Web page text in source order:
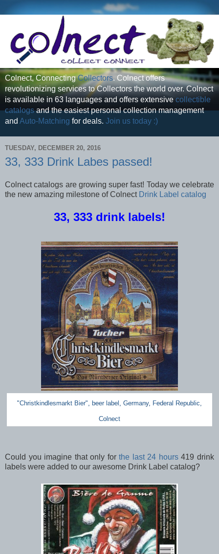
Colnect, ConnectingCollectors. Colnect offers
revolutionizing services to Collectors the world over. Colnect
is available in 63 languages and offers extensivecollectible
catalogsand the easiest personal collection management
and Auto-Matching for deals. Join us today :)
TUESDAY, DECEMBER 20, 2016
33, 333 Drink Labes passed!
Colnect catalogs are growing super fast! Today we celebrate
the new amazing milestone of Colnect Drink Label catalog
33, 333 drink labels!
"Christkindlesmarkt Bier", beer label, Germany, Federal Republic,
Colnect
Could you imagine that only forthe last 24 hours419 drink
labels were added to our awesome Drink Label catalog?